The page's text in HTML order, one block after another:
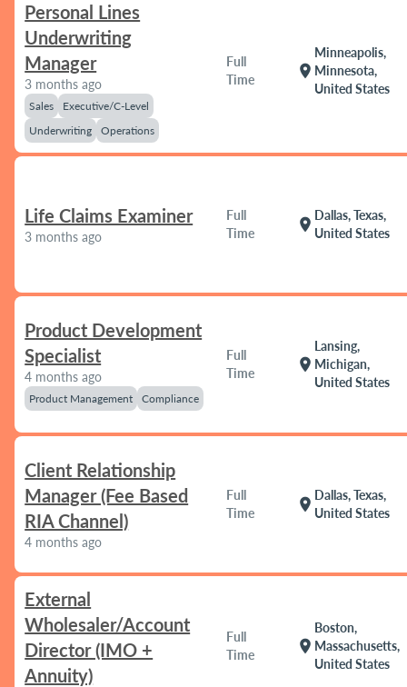
Personal Lines
Underwriting
Manager
3 months ago
Sales
Executive/C-Level
Underwriting
Operations
Full
Time
location_on
Minneapolis,
Minnesota,
United States
Life Claims Examiner
3 months ago
Full
Time
location_on
Dallas, Texas,
United States
Product Development
Specialist
4 months ago
Product Management Compliance
Full
Time
location_on
Lansing,
Michigan,
United States
Client Relationship
Manager (Fee Based
RIA Channel)
4 months ago
Full
Time
location_on
Dallas, Texas,
United States
External
Wholesaler/Account
Director (IMO +
Annuity)
Full
Time
location_on
Boston,
Massachusetts,
United States